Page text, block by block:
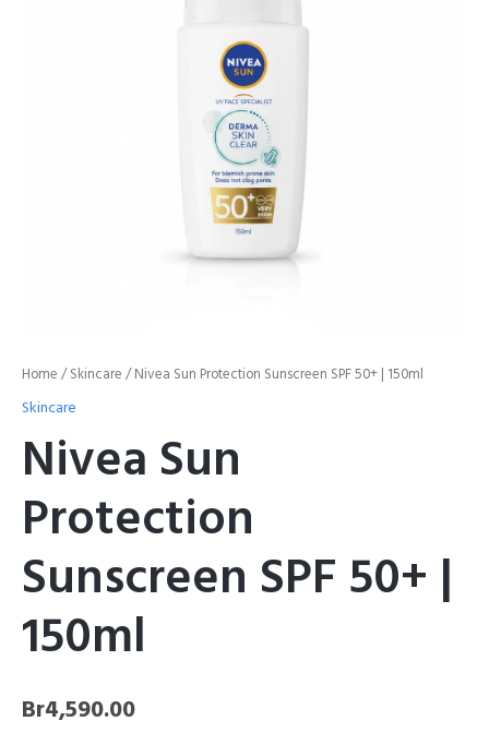
Home /Skincare / Nivea Sun Protection Sunscreen SPF 50+ | 150ml
Skincare
Nivea Sun
Protection
Sunscreen SPF 50+ |
150ml
Br4,590.00